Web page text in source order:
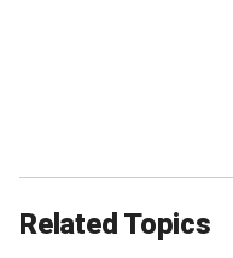
Related Topics